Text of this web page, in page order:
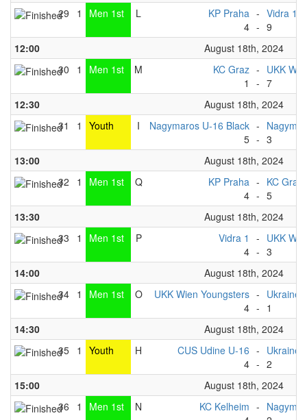
29
1 Men 1st L
KP Praha
4
-
-
Vidra 1
9
12:00
August 18th, 2024
30
1 Men 1st M
KC Graz
1
-
-
UKK
7
12:30
August 18th, 2024
31
1 Youth I
Nagymaros U-16 Black
5
-
- 3
13:00
August 18th, 2024
32
1 Men 1st Q
KP Praha
4
-
-
KC Graz
5
13:30
August 18th, 2024
33
1 Men 1st P
Vidra 1
4
-
-
UKK
3
14:00
August 18th, 2024
34 1 Men 1st O
UKK Wien Youngsters
4
-
-
Ukraine
1
14:30
August 18th, 2024
35 1 Youth H
CUS Udine U-16
4
-
-
Ukraine
2
15:00
August 18th, 2024
36
1 Men 1st N
KC Kelheim -